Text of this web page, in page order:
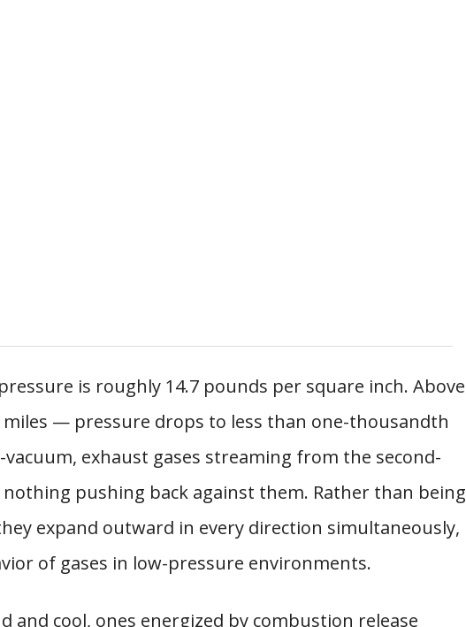
is roughly 14.7 pounds per square inch. Above
— pressure drops to less than one-thousandth
exhaust gases streaming from the second-
pushing back against them. Rather than being
expand outward in every direction simultaneously,
of gases in low-pressure environments.
and cool, ones energized by combustion release